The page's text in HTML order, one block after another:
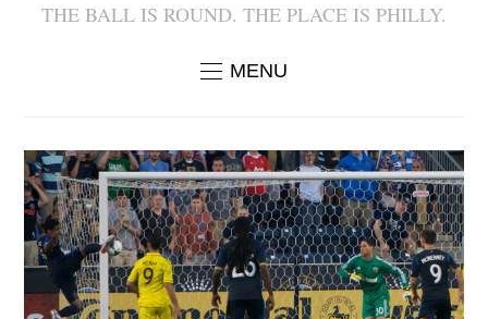
THE BALL IS ROUND. THE PLACE IS PHILLY.
MENU